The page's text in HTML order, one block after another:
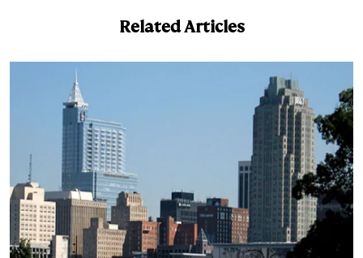
i
Related Articles